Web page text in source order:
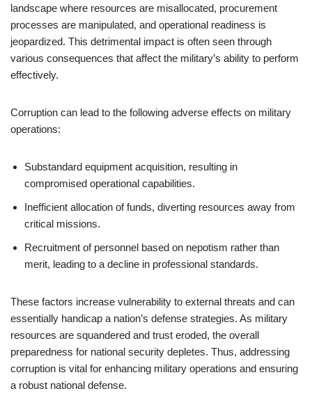
landscape where resources are misallocated, procurement
processes are manipulated, and operational readiness is
jeopardized. This detrimental impact is often seen through
various consequences that affect the military’s ability to perform
effectively.
Corruption can lead to the following adverse effects on military
operations:
Substandard equipment acquisition, resulting in
compromised operational capabilities.
Inefficient allocation of funds, diverting resources away from
critical missions.
Recruitment of personnel based on nepotism rather than
merit, leading to a decline in professional standards.
These factors increase vulnerability to external threats and can
essentially handicap a nation’s defense strategies. As military
resources are squandered and trust eroded, the overall
preparedness for national security depletes. Thus, addressing
corruption is vital for enhancing military operations and ensuring
a robust national defense.